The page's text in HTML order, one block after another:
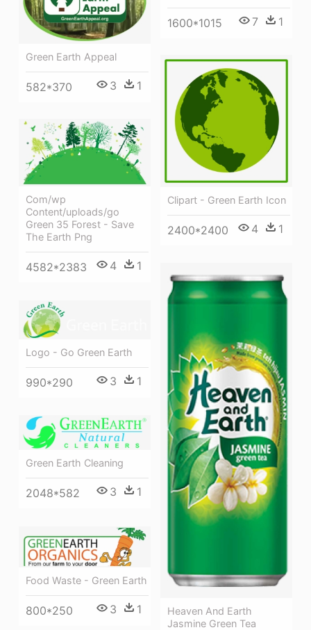
1600*1015 7 1
Green Earth Appeal
582*370 3 1
Clipart - Green Earth Icon
2400*2400 4 1
Com/wp
Content/uploads/go
Green 35 Forest - Save
The Earth Png
4582*2383 4 1
Heaven And Earth
Jasmine Green Tea
Logo - Go Green Earth
990*290 3 1
Green Earth Cleaning
2048*582 3 1
Food Waste - Green Earth
800*250 3 1